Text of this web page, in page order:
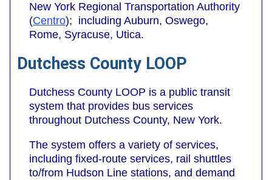
New York Regional Transportation Authority
(Centro); including Auburn, Oswego,
Rome, Syracuse, Utica.
Dutchess County LOOP
Dutchess County LOOP is a public transit
system that provides bus services
throughout Dutchess County, New York.
The system offers a variety of services,
including fixed-route services, rail shuttles
to/from Hudson Line stations, and demand